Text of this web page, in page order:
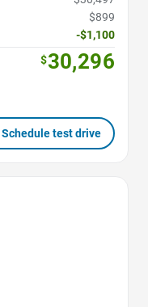
$899
-$1,100
$30,296
Schedule test drive